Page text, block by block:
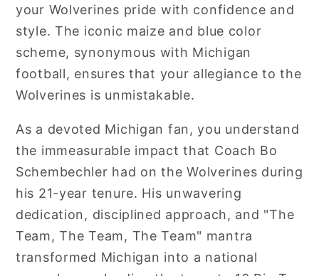
your Wolverines pride with confidence and
style. The iconic maize and blue color
scheme, synonymous with Michigan
football, ensures that your allegiance to the
Wolverines is unmistakable.
As a devoted Michigan fan, you understand
the immeasurable impact that Coach Bo
Schembechler had on the Wolverines during
his 21-year tenure. His unwavering
dedication, disciplined approach, and "The
Team, The Team, The Team" mantra
transformed Michigan into a national